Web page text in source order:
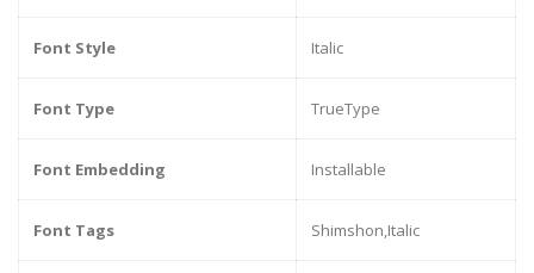
Font Style Italic
Font Type TrueType
Font Embedding Installable
Font Tags Shimshon,Italic